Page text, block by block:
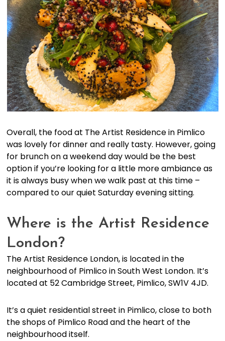
Overall, the food at The Artist Residence in Pimlico
was lovely for dinner and really tasty. However, going
for brunch on a weekend day would be the best
option if you’re looking for a little more ambiance as
it is always busy when we walk past at this time –
compared to our quiet Saturday evening sitting.
Where is the Artist Residence
London?
The Artist Residence London, is located in the
neighbourhood of Pimlico in South West London. It’s
located at 52 Cambridge Street, Pimlico, SW1V 4JD.
It’s a quiet residential street in Pimlico, close to both
the shops of Pimlico Road and the heart of the
neighbourhood itself.